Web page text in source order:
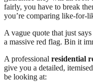
fairly, you have to break
you’re comparing like-for-
A vague quote that just
a massive red flag. Bin it
A professional residential
give you a detailed,
be looking at: